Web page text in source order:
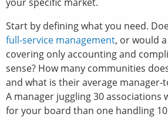
Start by defining what you need.
full-service management, or would
covering only accounting and
sense? How many communities
and what is their average
A manager juggling 30 associations
for your board than one handling